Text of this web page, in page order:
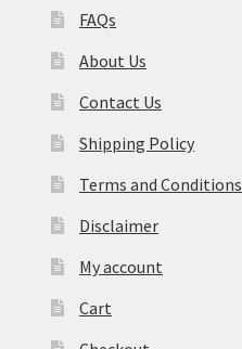
FAQs
About Us
Contact Us
Shipping Policy
Terms and Conditions
Disclaimer
My account
Cart